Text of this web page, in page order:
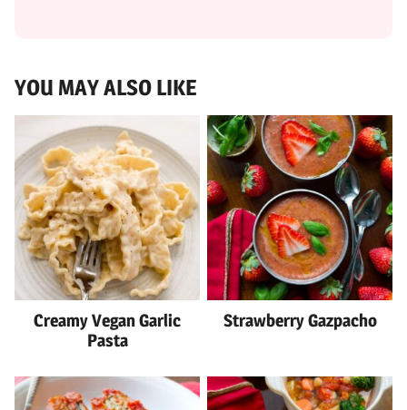
YOU MAY ALSO LIKE
Creamy Vegan Garlic
Pasta
Strawberry Gazpacho